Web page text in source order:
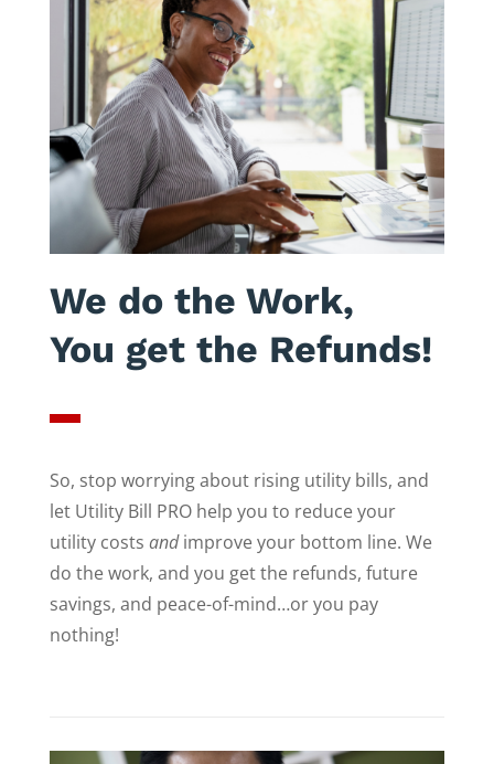
We do the Work,
You get the Refunds!
So, stop worrying about rising utility bills, and
let Utility Bill PRO help you to reduce your
utility costs andimprove your bottom line. We
do the work, and you get the refunds, future
savings, and peace-of-mind…or you pay
nothing!